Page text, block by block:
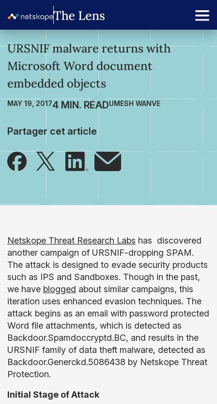
URSNIF malware returns with
Microsoft Word document
embedded objects
MAY 19, 2017 UMESH WANVE
Partager cet article
Netskope Threat Research Labs has discovered
another campaign of URSNIF-dropping SPAM.
The attack is designed to evade security products
such as IPS and Sandboxes. Though in the past,
we have blogged about similar campaigns, this
iteration uses enhanced evasion techniques. The
attack begins as an email with password protected
Word file attachments, which is detected as
Backdoor.Spamdoccryptd.BC, and results in the
URSNIF family of data theft malware, detected as
Backdoor.Generckd.5086438 by Netskope Threat
Protection.
Initial Stage of Attack